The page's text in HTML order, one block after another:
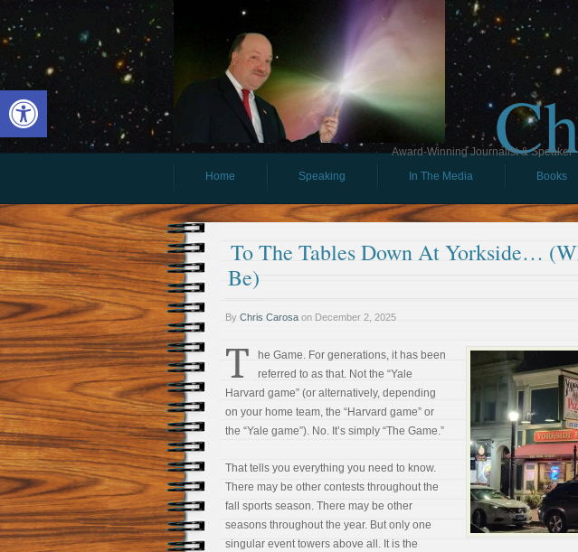
Open toolbar
Award-Winning Journalist & Speaker
Home
Speaking In The Media Books
To The Tables Down At Yorkside…
Be)
By Chris Carosa on December 2, 2025
T
he Game. For generations, it has been
referred to as that. Not the “Yale
Harvard game” (or alternatively, depending
on your home team, the “Harvard game” or
the “Yale game”). No. It’s simply “The Game.”
That tells you everything you need to know.
There may be other contests throughout the
fall sports season. There may be other
seasons throughout the year. But only one
singular event towers above all. It is the